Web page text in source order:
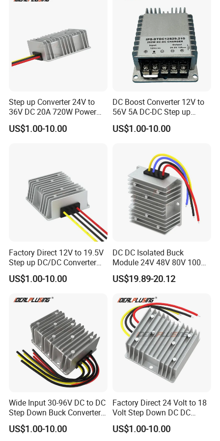
Step up Converter 24V to
36V DC 20A 720W Power
Module 24 Volt to 36 Volt
DC DC Converter
US$1.00-10.00
DC Boost Converter 12V to
56V 5A DC-DC Step up
Voltage Regulator 280W Car
Power Supply for Electrical
US$1.00-10.00
Factory Direct 12V to 19.5V
Step up DC/DC Converter
10A 195W for Laptops
US$1.00-10.00
DC DC Isolated Buck
Module 24V 48V 80V 100V
to 12V 5A 6A 8A 10A Step-
Down Module 12V to 12V
Converter
US$19.89-20.12
Wide Input 30-96V DC to DC
Step Down Buck Converter
80V to 24V 10A 20A 30A
720W 600W Step Down
US$1.00-10.00
Factory Direct 24 Volt to 18
Volt Step Down DC DC
Converter 24V to 18V 5A
10A 15A 20A Power
US$1.00-10.00